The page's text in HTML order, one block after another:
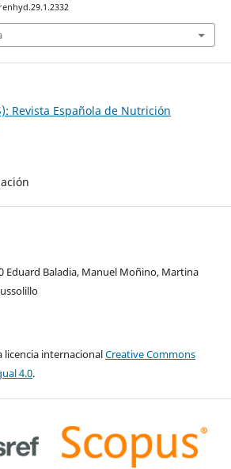
Revista Española de Nutrición
Eduard Baladia, Manuel Moñino, Martina
licencia internacionalCreative Commons
4.0.